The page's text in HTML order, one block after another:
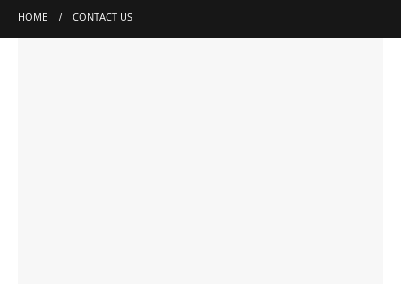
HOME CONTACT US